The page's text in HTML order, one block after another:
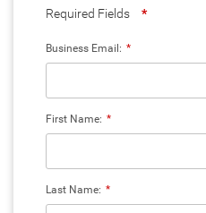
Required Fields *
*
Business Email:
*
First Name:
*
Last Name: